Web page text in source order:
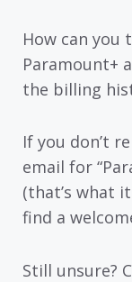
How can you
Paramount+
the billing
If you don’t
email for
(that’s what
find a
Still unsure?